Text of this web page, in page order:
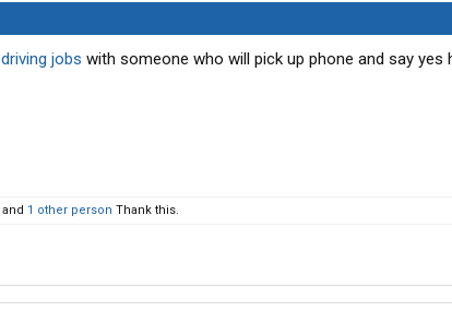
driving jobs with someone who will pick up phone and say yes
and 1 other person Thank this.